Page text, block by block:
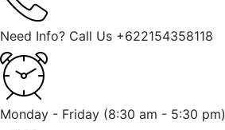
Need Info? Call Us +622154358118
Monday - Friday (8:30 am - 5:30 pm)